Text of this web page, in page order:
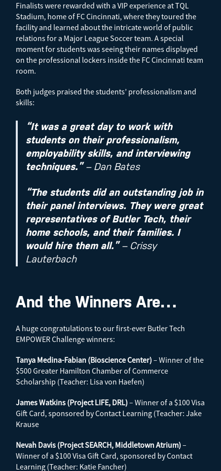
Finalists were rewarded with a VIP experience at TQL
Stadium, home of FC Cincinnati, where they toured the
facility and learned about the intricate world of public
relations for a Major League Soccer team. A special
moment for students was seeing their names displayed
on the professional lockers inside the FC Cincinnati team
room.
Both judges praised the students’ professionalism and
skills:
“It was a great day to work with
students on their professionalism,
employability skills, and interviewing
techniques.”– Dan Bates
“The students did an outstanding job in
their panel interviews. They were great
representatives of Butler Tech, their
home schools, and their families. I
would hire them all.”– Crissy
Lauterbach
And the Winners Are…
A huge congratulations to our first-ever Butler Tech
EMPOWER Challenge winners:
Tanya Medina-Fabian (Bioscience Center)– Winner of the
$500 Greater Hamilton Chamber of Commerce
Scholarship (Teacher: Lisa von Haefen)
James Watkins (Project LIFE, DRL)– Winner of a $100 Visa
Gift Card, sponsored by Contact Learning (Teacher: Jake
Krause
Nevah Davis (Project SEARCH, Middletown Atrium)–
Winner of a $100 Visa Gift Card, sponsored by Contact
Learning (Teacher: Katie Fancher)